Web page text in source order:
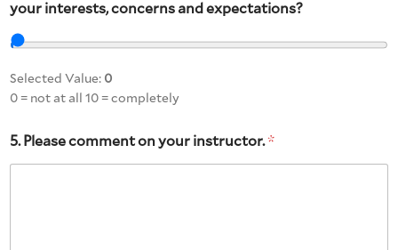
your interests, concerns and expectations?
Selected Value: 0
0 = not at all 10 = completely
5. Please comment on your instructor.*